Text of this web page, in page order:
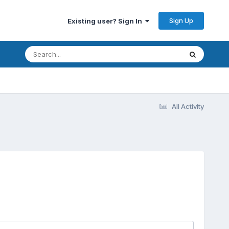
Existing user? Sign In Sign Up
All Activity